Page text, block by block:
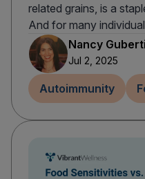
related grains, is a
And for many
Nancy
Jul 2, 2025
Autoimmunity